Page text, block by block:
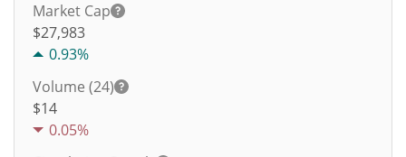
Market Cap
$27,983
0.93%
Volume (24)
$14
0.05%